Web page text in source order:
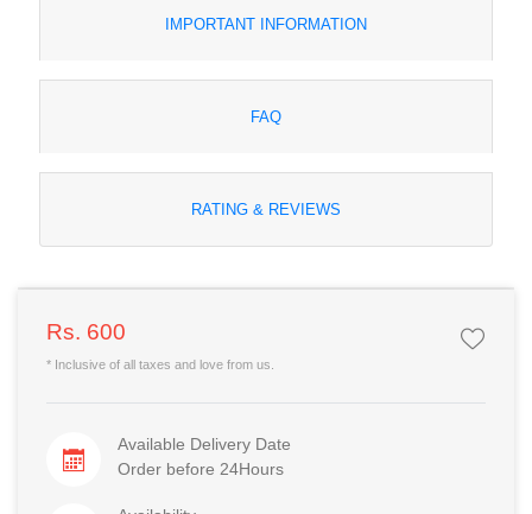
IMPORTANT INFORMATION
FAQ
RATING & REVIEWS
Rs. 600
* Inclusive of all taxes and love from us.
Available Delivery Date
Order before 24Hours